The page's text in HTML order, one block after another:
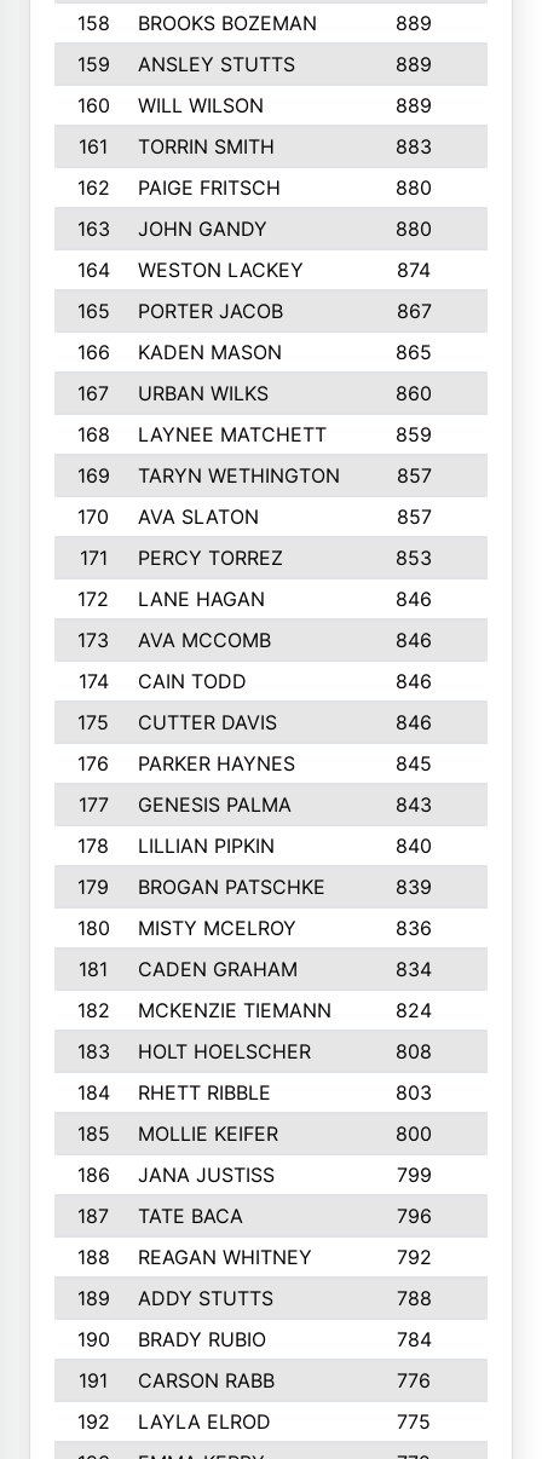
158
BROOKS BOZEMAN 889
159
ANSLEY STUTTS 889
160
WILL WILSON 889
161
TORRIN SMITH 883
162
PAIGE FRITSCH 880
163
JOHN GANDY 880
164
WESTON LACKEY 874
165
PORTER JACOB 867
166
KADEN MASON 865
167
URBAN WILKS 860
168
LAYNEE MATCHETT 859
169
TARYN WETHINGTON 857
170
AVA SLATON 857
171
PERCY TORREZ 853
172
LANE HAGAN 846
173
AVA MCCOMB 846
174
CAIN TODD 846
175
CUTTER DAVIS 846
176
PARKER HAYNES 845
177
GENESIS PALMA 843
178
LILLIAN PIPKIN 840
179
BROGAN PATSCHKE 839
180
MISTY MCELROY 836
181
CADEN GRAHAM 834
182
MCKENZIE TIEMANN 824
183
HOLT HOELSCHER 808
184
RHETT RIBBLE 803
185
MOLLIE KEIFER 800
186
JANA JUSTISS 799
187
TATE BACA 796
188
REAGAN WHITNEY 792
189
ADDY STUTTS 788
190
BRADY RUBIO 784
191
CARSON RABB 776
192
LAYLA ELROD 775